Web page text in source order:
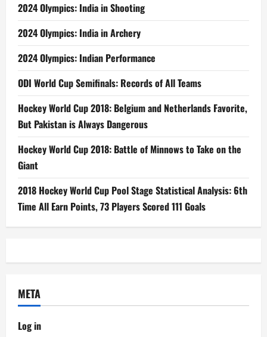
2024 Olympics: India in Shooting
2024 Olympics: India in Archery
2024 Olympics: Indian Performance
ODI World Cup Semifinals: Records of All Teams
Hockey World Cup 2018: Belgium and Netherlands Favorite,
But Pakistan is Always Dangerous
Hockey World Cup 2018: Battle of Minnows to Take on the
Giant
2018 Hockey World Cup Pool Stage Statistical Analysis: 6th
Time All Earn Points, 73 Players Scored 111 Goals
META
Log in